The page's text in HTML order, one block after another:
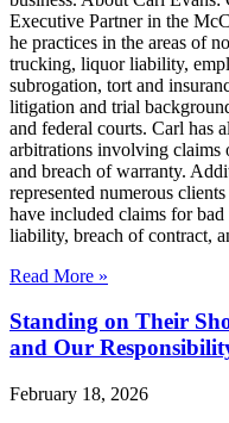
Executive Partner in the
he practices in the areas of
trucking, liquor liability,
subrogation, tort and
litigation and trial
and federal courts. Carl has
arbitrations involving claims
and breach of warranty.
represented numerous
have included claims for
liability, breach of contract,
Read More »
Standing on Their
and Our
February 18, 2026